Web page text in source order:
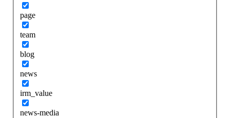
page
team
blog
news
irm_value
news-media